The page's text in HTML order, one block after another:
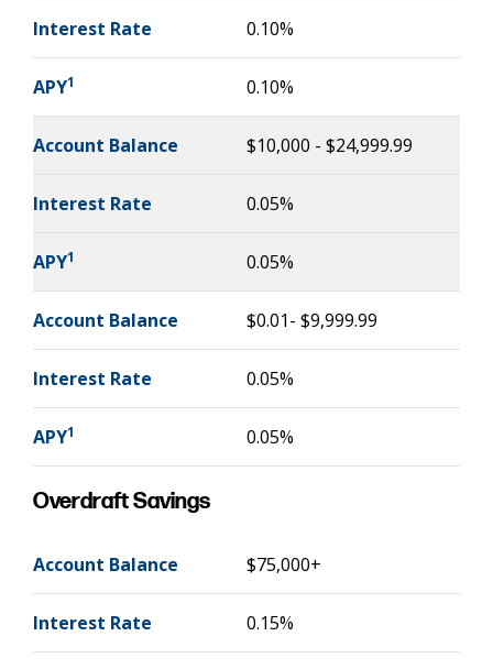
Interest Rate 0.10%
APY1 0.10%
Account Balance $10,000 - $24,999.99
Interest Rate 0.05%
APY1 0.05%
Account Balance $0.01- $9,999.99
Interest Rate 0.05%
APY1 0.05%
Overdraft Savings
Account Balance $75,000+
Interest Rate 0.15%